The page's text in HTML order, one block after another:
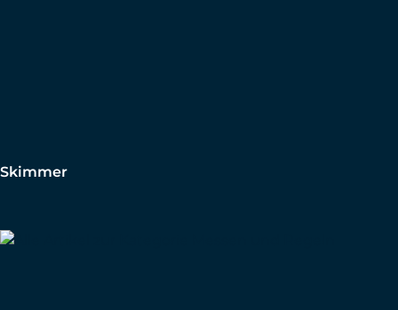
Skimmer